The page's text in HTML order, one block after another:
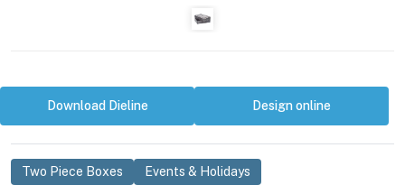
Download Dieline Design online
Two Piece Boxes Events & Holidays